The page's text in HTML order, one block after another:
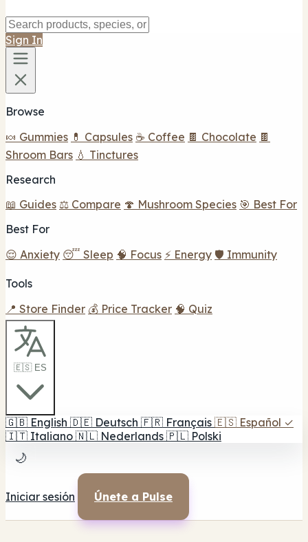
Sign In
Browse
🍬 Gummies 💊 Capsules ☕ Coffee 🍫 Chocolate 🍫
Shroom Bars 💧 Tinctures
Research
📖 Guides ⚖️ Compare 🍄 Mushroom Species 🎯 Best For
Best For
😌 Anxiety 😴 Sleep 🧠 Focus ⚡ Energy 🛡️ Immunity
Tools
📍 Store Finder 💰 Price Tracker 🧠 Quiz
🇪🇸 ES
🇬🇧 English 🇩🇪 Deutsch 🇫🇷 Français 🇪🇸 Español ✓
🇮🇹 Italiano 🇳🇱 Nederlands 🇵🇱 Polski
🌙
Iniciar sesión Únete a Pulse